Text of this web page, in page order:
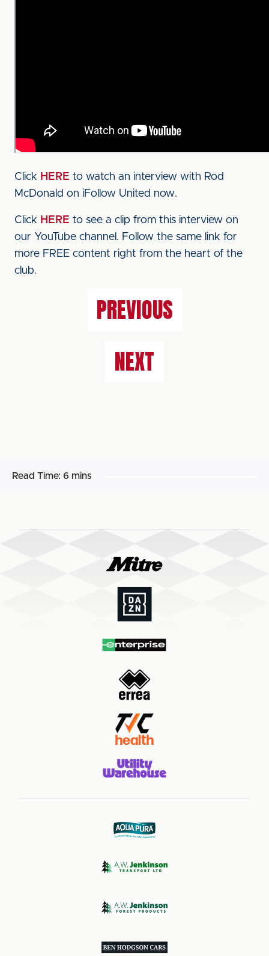
Click HERE to watch an interview with Rod
McDonald on iFollow United now.
Click HERE to see a clip from this interview on
our YouTube channel. Follow the same link for
more FREE content right from the heart of the
club.
PREVIOUS
NEXT
Read Time: 6 mins